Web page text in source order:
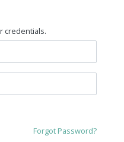
credentials.
Forgot Password?